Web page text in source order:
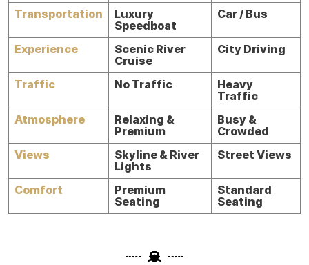
Transportation
Luxury
Speedboat
Car / Bus
Experience
Scenic River
Cruise
City Driving
Traffic No Traffic
Heavy
Traffic
Atmosphere
Relaxing &
Premium
Busy &
Crowded
Views
Skyline & River
Lights
Street Views
Comfort
Premium
Seating
Standard
Seating